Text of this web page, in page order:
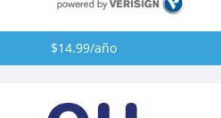
$14.99/año